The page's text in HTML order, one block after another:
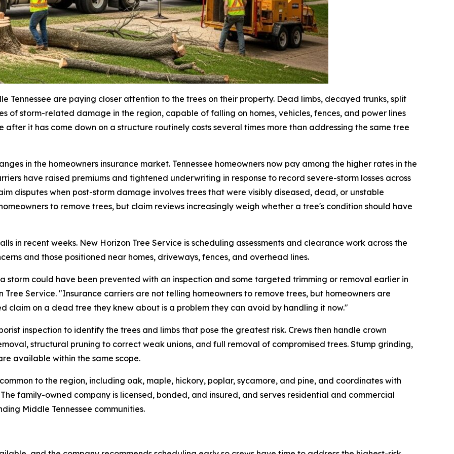
Tennessee are paying closer attention to the trees on their property. Dead limbs, decayed trunks, split
of storm-related damage in the region, capable of falling on homes, vehicles, fences, and power lines
it has come down on a structure routinely costs several times more than addressing the same tree
in the homeowners insurance market. Tennessee homeowners now pay among the higher rates in the
have raised premiums and tightened underwriting in response to record severe-storm losses across
disputes when post-storm damage involves trees that were visibly diseased, dead, or unstable
to remove trees, but claim reviews increasingly weigh whether a tree's condition should have
in recent weeks. New Horizon Tree Service is scheduling assessments and clearance work across the
and those positioned near homes, driveways, fences, and overhead lines.
storm could have been prevented with an inspection and some targeted trimming or removal earlier in
Service. "Insurance carriers are not telling homeowners to remove trees, but homeowners are
claim on a dead tree they knew about is a problem they can avoid by handling it now."
inspection to identify the trees and limbs that pose the greatest risk. Crews then handle crown
structural pruning to correct weak unions, and full removal of compromised trees. Stump grinding,
available within the same scope.
to the region, including oak, maple, hickory, poplar, sycamore, and pine, and coordinates with
family-owned company is licensed, bonded, and insured, and serves residential and commercial
Middle Tennessee communities.